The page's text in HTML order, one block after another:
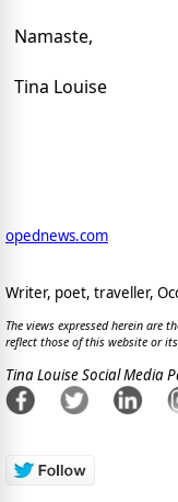
Namaste,
Tina Louise
opednews.com
Writer, poet, traveller,
The views expressed herein are
reflect those of this website or
Tina Louise Social Media